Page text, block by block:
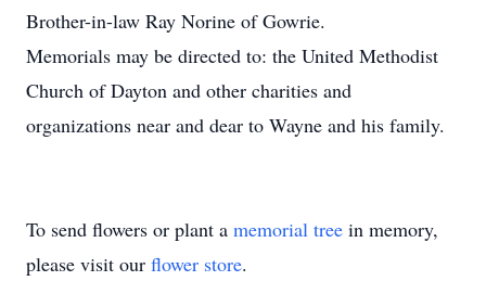
Brother-in-law Ray Norine of Gowrie.
Memorials may be directed to: the United Methodist
Church of Dayton and other charities and
organizations near and dear to Wayne and his family.
To send flowers or plant a memorial tree in memory,
please visit our flower store.